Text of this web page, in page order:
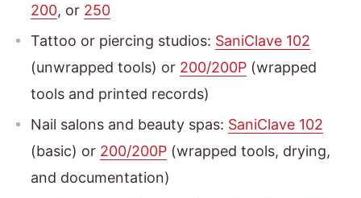
200, or 250
Tattoo or piercing studios: SaniClave 102
(unwrapped tools) or 200/200P (wrapped
tools and printed records)
Nail salons and beauty spas: SaniClave 102
(basic) or 200/200P (wrapped tools, drying,
and documentation)